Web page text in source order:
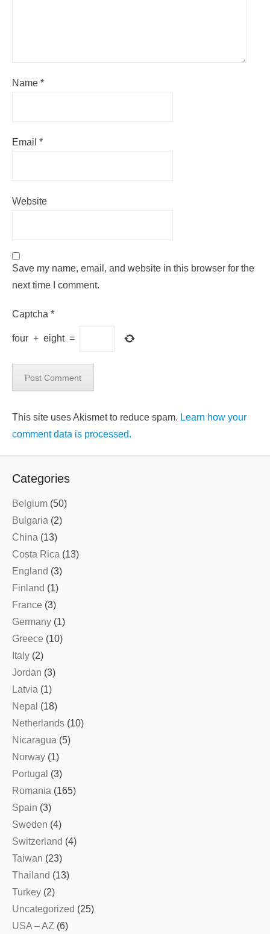
Name *
Email *
Website
Save my name, email, and website in this browser for the
next time I comment.
Captcha *
four + eight =
This site uses Akismet to reduce spam. Learn how your
comment data is processed.
Categories
Belgium (50)
Bulgaria (2)
China (13)
Costa Rica (13)
England (3)
Finland (1)
France (3)
Germany (1)
Greece (10)
Italy (2)
Jordan (3)
Latvia (1)
Nepal (18)
Netherlands (10)
Nicaragua (5)
Norway (1)
Portugal (3)
Romania (165)
Spain (3)
Sweden (4)
Switzerland (4)
Taiwan (23)
Thailand (13)
Turkey (2)
Uncategorized (25)
USA – AZ (6)